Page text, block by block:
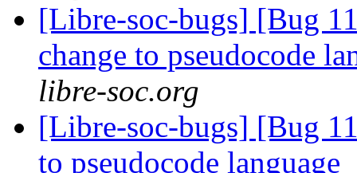
[Libre-soc-bugs] [Bug
change to pseudocode
libre-soc.org
[Libre-soc-bugs] [Bug
to pseudocode language